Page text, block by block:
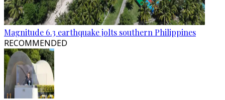
Magnitude 6.3 earthquake jolts southern Philippines
RECOMMENDED